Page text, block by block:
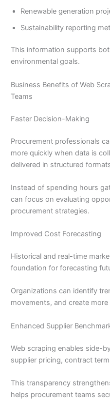
Renewable generation
Sustainability reporting
This information supports
environmental goals.
Business Benefits of Web
Teams
Faster Decision-Making
Procurement professionals
more quickly when data is
delivered in structured
Instead of spending hours
can focus on evaluating
procurement strategies.
Improved Cost Forecasting
Historical and real-time
foundation for forecasting
Organizations can identify
movements, and create
Enhanced Supplier
Web scraping enables side-
supplier pricing, contract
This transparency
helps procurement teams